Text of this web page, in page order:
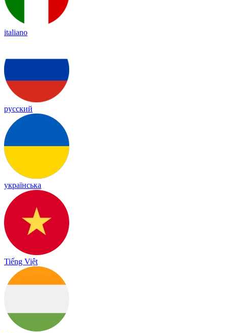
italiano
русский
українська
Tiếng Việt